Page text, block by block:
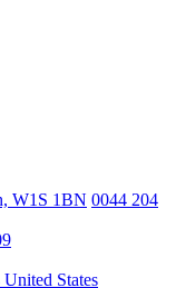
W1S 1BN 0044 204
States